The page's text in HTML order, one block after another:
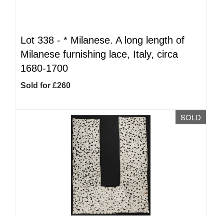
Lot 338 - * Milanese. A long length of
Milanese furnishing lace, Italy, circa
1680-1700
Sold for £260
SOLD